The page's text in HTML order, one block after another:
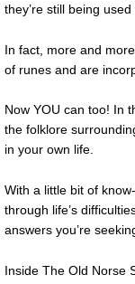
they’re still being used
In fact, more and
of runes and are
Now YOU can too! In
the folklore
in your own life.
With a little bit of
through life’s
answers you’re
Inside The Old Norse